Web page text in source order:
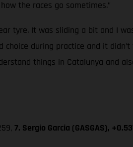
the races go sometimes.”
tyre. It was sliding a bit and I
during practice and it
things in Catalunya and
7. Sergio Garcia (GASGAS),